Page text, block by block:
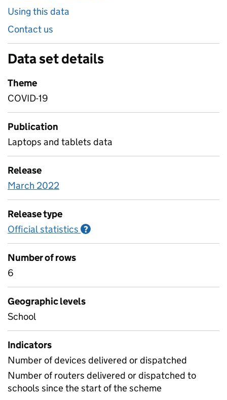
Using this data
Contact us
Data set details
Theme
COVID-19
Publication
Laptops and tablets data
Release
March 2022
Release type
Official statistics ?
Number of rows
6
Geographic levels
School
Indicators
Number of devices delivered or dispatched
Number of routers delivered or dispatched to
schools since the start of the scheme